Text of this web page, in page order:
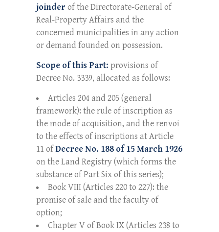
joinderof the Directorate-General of
Real-Property Affairs and the
concerned municipalities in any action
or demand founded on possession.
Scope of this Part: provisions of
Decree No. 3339, allocated as follows:
Articles 204 and 205 (general
framework): the rule of inscription as
the mode of acquisition, and the renvoi
to the effects of inscriptions at Article
11 ofDecree No. 188 of 15 March 1926
on the Land Registry (which forms the
substance of Part Six of this series);
Book VIII (Articles 220 to 227): the
promise of sale and the faculty of
option;
Chapter V of Book IX (Articles 238 to